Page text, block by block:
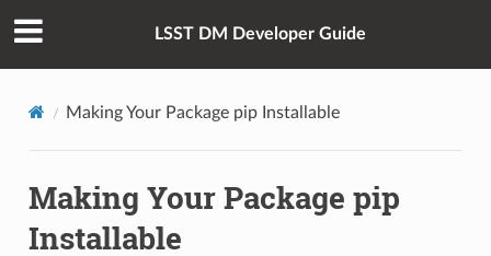
LSST DM Developer Guide
Making Your Package pip Installable
Making Your Package pip
Installable